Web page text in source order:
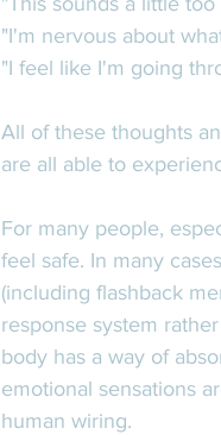
"I'm nervous about
"I feel like I'm going
All of these thoughts
are all able to
For many people,
feel safe. In many
(including flashback
response system
body has a way of
emotional sensations
human wiring.